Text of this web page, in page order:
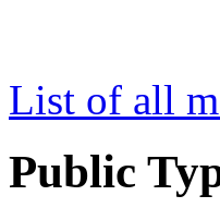
List of all
Public